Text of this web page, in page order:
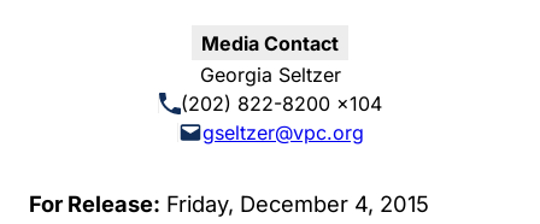
Media Contact
Georgia Seltzer
(202) 822-8200 x104
gseltzer@vpc.org
For Release: Friday, December 4, 2015